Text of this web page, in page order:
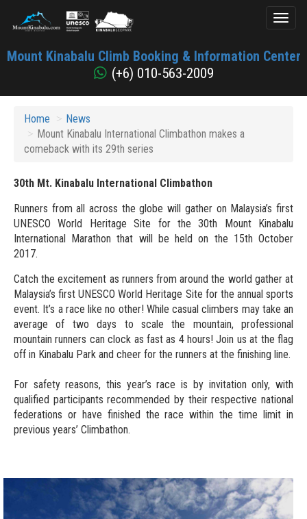
Kinabalu
Mount Kinabalu Climb Booking & Information Center
(+6) 010-563-2009
Home
News
Mount Kinabalu International Climbathon makes a
comeback with its 29th series
30th Mt. Kinabalu International Climbathon
Runners from all across the globe will gather on Malaysia’s first
UNESCO World Heritage Site for the 30th Mount Kinabalu
International Marathon that will be held on the 15th October
2017.
Catch the excitement as runners from around the world gather at
Malaysia’s first UNESCO World Heritage Site for the annual sports
event. It’s a race like no other! While casual climbers may take an
average of two days to scale the mountain, professional
mountain runners can clock as fast as 4 hours! Join us at the flag
off in Kinabalu Park and cheer for the runners at the finishing line.
For safety reasons, this year’s race is by invitation only, with
qualified participants recommended by their respective national
federations or have finished the race within the time limit in
previous years’ Climbathon.